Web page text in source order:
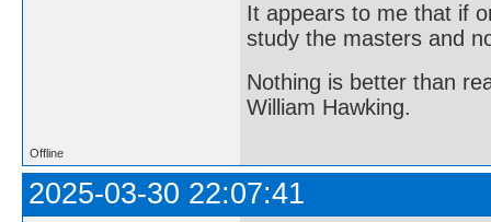
It appears to me that if
study the masters and
Nothing is better than
William Hawking.
Offline
2025-03-30 22:07:41